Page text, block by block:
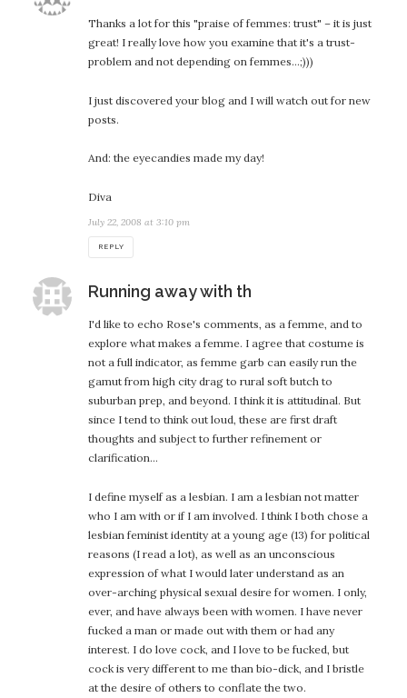
Thanks a lot for this "praise of femmes: trust" – it is just
great! I really love how you examine that it's a trust-
problem and not depending on femmes…;)))
I just discovered your blog and I will watch out for new
posts.
And: the eyecandies made my day!
Diva
July 22, 2008 at 3:10 pm
REPLY
Running away with thsays:
I'd like to echo Rose's comments, as a femme, and to
explore what makes a femme. I agree that costume is
not a full indicator, as femme garb can easily run the
gamut from high city drag to rural soft butch to
suburban prep, and beyond. I think it is attitudinal. But
since I tend to think out loud, these are first draft
thoughts and subject to further refinement or
clarification…
I define myself as a lesbian. I am a lesbian not matter
who I am with or if I am involved. I think I both chose a
lesbian feminist identity at a young age (13) for political
reasons (I read a lot), as well as an unconscious
expression of what I would later understand as an
over-arching physical sexual desire for women. I only,
ever, and have always been with women. I have never
fucked a man or made out with them or had any
interest. I do love cock, and I love to be fucked, but
cock is very different to me than bio-dick, and I bristle
at the desire of others to conflate the two.